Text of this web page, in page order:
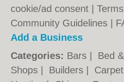
cookie/ad consent |
Community Guidelines
Add a Business
Categories: Bars Bed
Shops
Builders